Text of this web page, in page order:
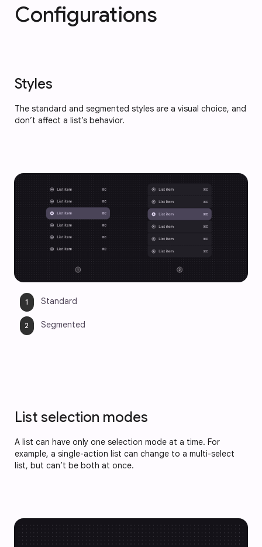
Configurations
Styles
The standard and segmented styles are a visual choice, and
don’t affect a list’s behavior.
Standard
Segmented
List selection modes
A list can have only one selection mode at a time. For
example, a single-action list can change to a multi-select
list, but can’t be both at once.